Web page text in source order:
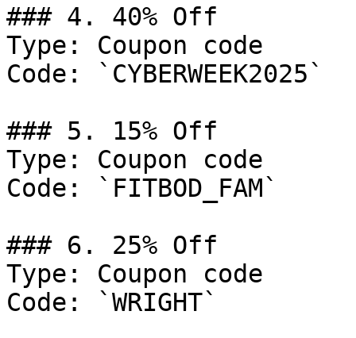
### 4. 40% Off
Type: Coupon code
Code: `CYBERWEEK2025`
### 5. 15% Off
Type: Coupon code
Code: `FITBOD_FAM`
### 6. 25% Off
Type: Coupon code
Code: `WRIGHT`